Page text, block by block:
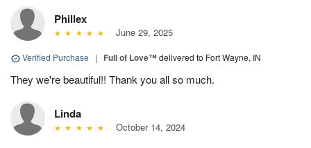
Phillex
June 29, 2025
Verified Purchase | Full of Love™delivered to Fort Wayne, IN
They we're beautiful!! Thank you all so much.
Linda
October 14, 2024